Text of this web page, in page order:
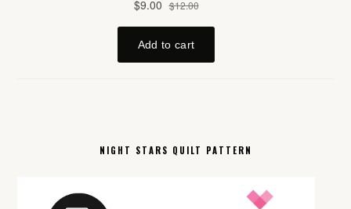
NIGHT STARS QUILT PATTERN